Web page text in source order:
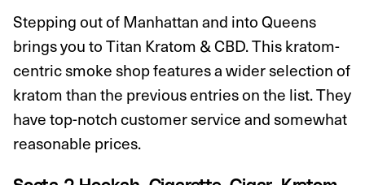
Stepping out of Manhattan and into Queens
brings you to Titan Kratom & CBD. This kratom-
centric smoke shop features a wider selection of
kratom than the previous entries on the list. They
have top-notch customer service and somewhat
reasonable prices.